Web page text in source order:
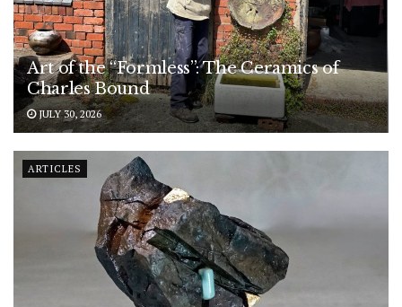
Art of the “Formless”: The Ceramics of
Charles Bound
JULY 30, 2026
ARTICLES